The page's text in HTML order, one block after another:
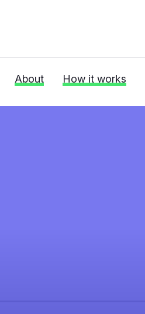
About How it works